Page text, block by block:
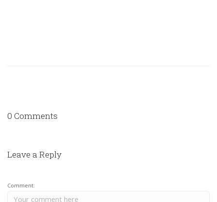
0 Comments
Leave a Reply
Comment: